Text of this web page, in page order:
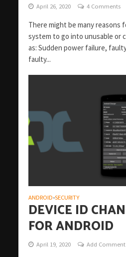
April 26, 2020 4 Comments
There might be many reasons
system to go into unusable or
as: Sudden power failure,
faulty...
ANDROID•SECURITY
DEVICE ID
FOR ANDROID
April 19, 2020 Add Comment